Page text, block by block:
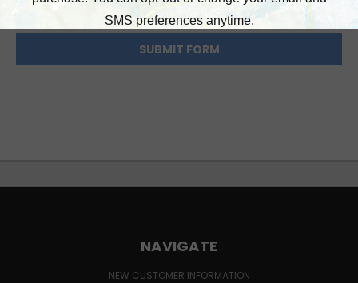
NAVIGATE
NEW CUSTOMER INFORMATION